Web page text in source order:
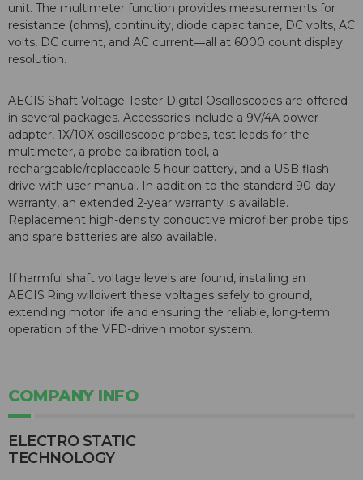
unit. The multimeter function provides measurements for
resistance (ohms), continuity, diode capacitance, DC volts, AC
volts, DC current, and AC current―all at 6000 count display
resolution.
AEGIS Shaft Voltage Tester Digital Oscilloscopes are offered
in several packages. Accessories include a 9V/4A power
adapter, 1X/10X oscilloscope probes, test leads for the
multimeter, a probe calibration tool, a
rechargeable/replaceable 5-hour battery, and a USB flash
drive with user manual. In addition to the standard 90-day
warranty, an extended 2-year warranty is available.
Replacement high-density conductive microfiber probe tips
and spare batteries are also available.
If harmful shaft voltage levels are found, installing an
AEGIS Ring willdivert these voltages safely to ground,
extending motor life and ensuring the reliable, long-term
operation of the VFD-driven motor system.
COMPANY INFO
ELECTRO STATIC
TECHNOLOGY